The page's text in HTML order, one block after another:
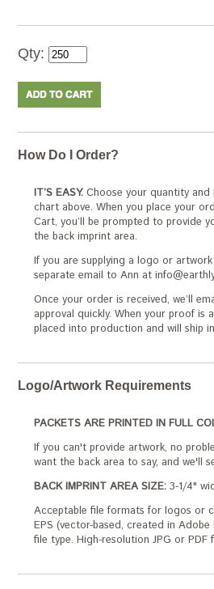
Qty:
How Do I Order?
IT’S EASY. Choose your quantity
chart above. When you place your
Cart, you’ll be prompted to provide
the back imprint area.
If you are supplying a logo or
separate email to Ann at
Once your order is received, we’ll
approval quickly. When your proof is
placed into production and will ship
Logo/Artwork Requirements
PACKETS ARE PRINTED IN FULL
If you can't provide artwork, no
want the back area to say, and we'll
BACK IMPRINT AREA SIZE: 3-1/4"
Acceptable file formats for logos or
EPS (vector-based, created in
file type. High-resolution JPG or PDF